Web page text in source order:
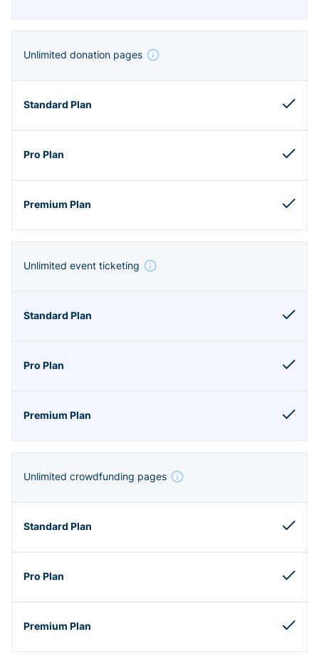
Unlimited donation pages
Unlimited event ticketing
Unlimited crowdfunding pages